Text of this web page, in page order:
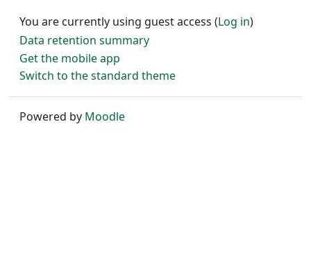
You are currently using guest access (Log in)
Data retention summary
Get the mobile app
Switch to the standard theme
Powered by Moodle